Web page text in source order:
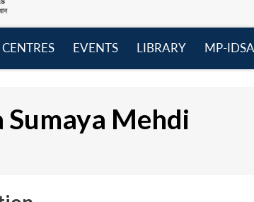
CENTRES
EVENTS
LIBRARY
MP-
Sumaya Mehdi